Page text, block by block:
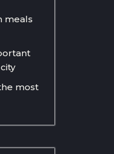
meals
most